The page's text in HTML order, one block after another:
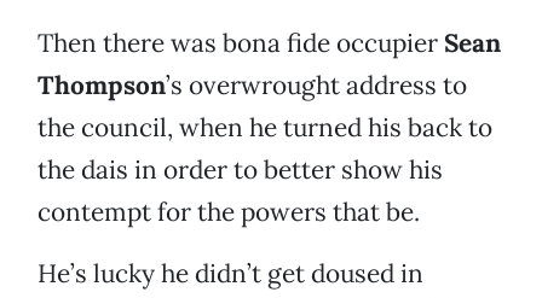
Then there was bona fide occupier Sean
Thompson’s overwrought address to
the council, when he turned his back to
the dais in order to better show his
contempt for the powers that be.
He’s lucky he didn’t get doused in